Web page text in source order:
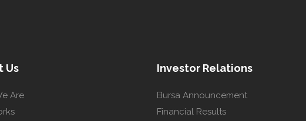
Us
Are
Investor Relations
Bursa Announcement
Financial Results